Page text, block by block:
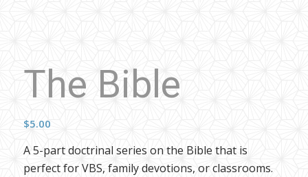
The Bible
$5.00
A 5-part doctrinal series on the Bible that is
perfect for VBS, family devotions, or classrooms.